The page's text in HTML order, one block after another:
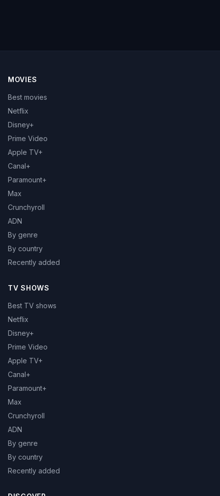
MOVIES
Best movies
Netflix
Disney+
Prime Video
Apple TV+
Canal+
Paramount+
Max
Crunchyroll
ADN
By genre
By country
Recently added
TV SHOWS
Best TV shows
Netflix
Disney+
Prime Video
Apple TV+
Canal+
Paramount+
Max
Crunchyroll
ADN
By genre
By country
Recently added